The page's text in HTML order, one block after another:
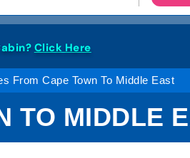
Click Here
From Cape Town To Middle East
TO MIDDLE